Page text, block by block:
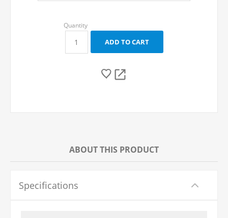
ABOUT THIS PRODUCT
Specifications